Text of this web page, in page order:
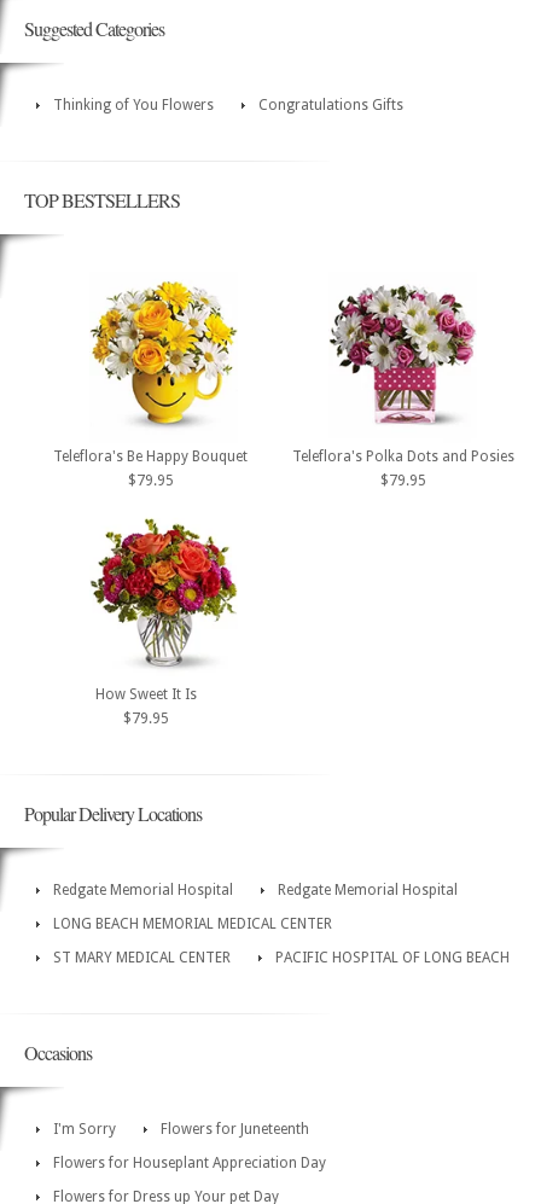
Suggested Categories
Thinking of You Flowers Congratulations Gifts
TOP BESTSELLERS
Teleflora's Be Happy Bouquet
$79.95
Teleflora's Polka Dots and Posies
$79.95
How Sweet It Is
$79.95
Popular Delivery Locations
Redgate Memorial Hospital
Redgate Memorial Hospital
LONG BEACH MEMORIAL MEDICAL CENTER
ST MARY MEDICAL CENTER
PACIFIC HOSPITAL OF LONG BEACH
Occasions
I'm Sorry
Flowers for Juneteenth
Flowers for Houseplant Appreciation Day
Flowers for Dress up Your pet Day